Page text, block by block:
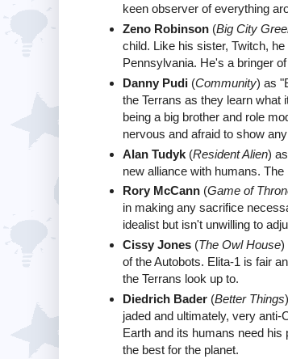
keen observer of everything
Zeno Robinson(Big City
child. Like his sister, Twitch,
Pennsylvania. He's a bringer
Danny Pudi(Community) as
the Terrans as they learn what
being a big brother and role
nervous and afraid to show
Alan Tudyk(Resident Alien)
new alliance with humans.
Rory McCann(Game of
in making any sacrifice
idealist but isn't unwilling to
Cissy Jones(The Owl House)
of the Autobots. Elita-1 is fair
the Terrans look up to.
Diedrich Bader(Better Things
jaded and ultimately, very
Earth and its humans need
the best for the planet.